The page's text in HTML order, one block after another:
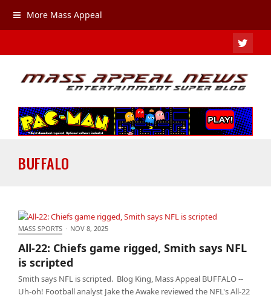
More Mass Appeal
BUFFALO
scripted
MASS SPORTS · NOV 8, 2025
All-22: Chiefs game rigged, Smith says NFL
is scripted
Smith says NFL is scripted. Blog King, Mass Appeal BUFFALO --
Uh-oh! Football analyst Jake the Awake reviewed the NFL's All-22